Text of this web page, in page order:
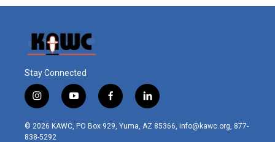
Stay Connected
i
n
s
t
y
o
u
t
f
a
c
l
i
n
© 2026 KAWC, PO Box 929, Yuma, AZ 85366, info@kawc.org, 877-
838-5292